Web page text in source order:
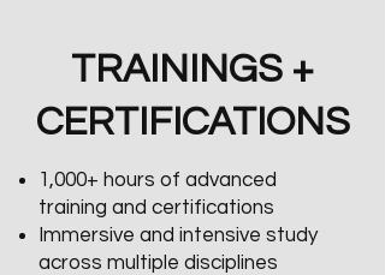
TRAININGS +
CERTIFICATIONS
1,000+ hours of advanced
training and certifications
Immersive and intensive study
across multiple disciplines